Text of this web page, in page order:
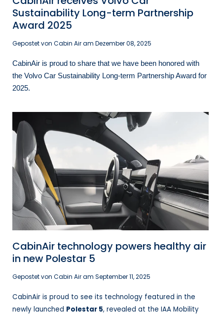
Sustainability Long-term Partnership
Award 2025
Gepostet von Cabin Air am Dezember 08, 2025
CabinAir is proud to share that we have been honored with
the Volvo Car Sustainability Long-term Partnership Award for
2025.
CabinAir technology powers healthy air
in new Polestar 5
Gepostet von Cabin Air am September 11, 2025
CabinAir is proud to see its technology featured in the
newly launched Polestar 5, revealed at the IAA Mobility